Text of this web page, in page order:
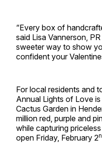
“Every box of
said Lisa Vannerson,
sweeter way to show
confident your
For local residents and
Annual Lights of Love
Cactus Garden in
million red, purple and
while capturing
open Friday, February 2